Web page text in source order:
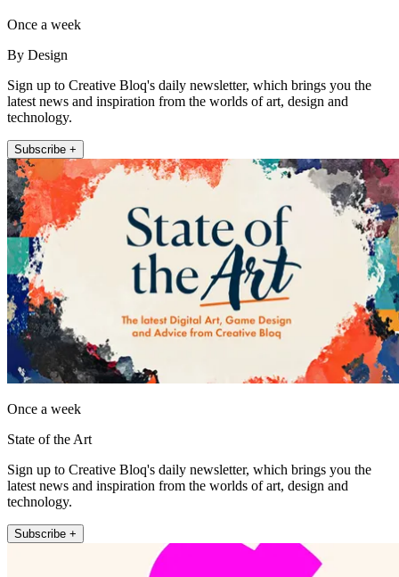
Once a week
By Design
Sign up to Creative Bloq's daily newsletter, which brings you the
latest news and inspiration from the worlds of art, design and
technology.
Subscribe +
Once a week
State of the Art
Sign up to Creative Bloq's daily newsletter, which brings you the
latest news and inspiration from the worlds of art, design and
technology.
Subscribe +